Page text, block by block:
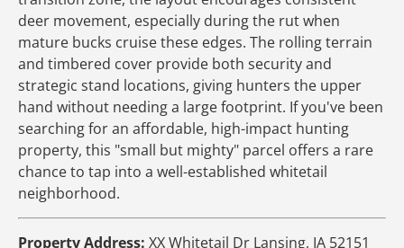
deer movement, especially during the rut when
mature bucks cruise these edges. The rolling terrain
and timbered cover provide both security and
strategic stand locations, giving hunters the upper
hand without needing a large footprint. If you've been
searching for an affordable, high-impact hunting
property, this "small but mighty" parcel offers a rare
chance to tap into a well-established whitetail
neighborhood.
Property Address: XX Whitetail Dr Lansing, IA 52151